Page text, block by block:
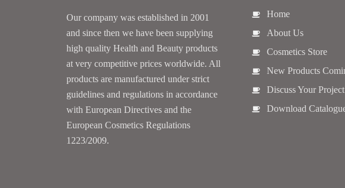
Our company was established in 2001
and since then we have been supplying
high quality Health and Beauty products
at very competitive prices worldwide. All
products are manufactured under strict
guidelines and regulations in accordance
with European Directives and the
European Cosmetics Regulations
1223/2009.
Home
About Us
Cosmetics Store
New Products
Discuss Your
Download